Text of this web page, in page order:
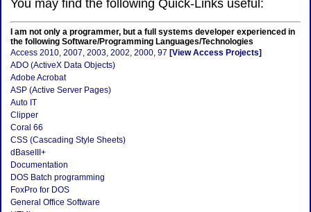
You may find the following Quick-Links useful:
I am not only a programmer, but a full systems developer experienced in
the following Software/Programming Languages/Technologies
Access 2010, 2007, 2003, 2002, 2000, 97 [View Access Projects]
ADO (ActiveX Data Objects)
Adobe Acrobat
ASP (Active Server Pages)
Auto IT
Clipper
Coral 66
CSS (Cascading Style Sheets)
dBaseIII+
Documentation
DOS Batch programming
FoxPro for DOS
General Office Software